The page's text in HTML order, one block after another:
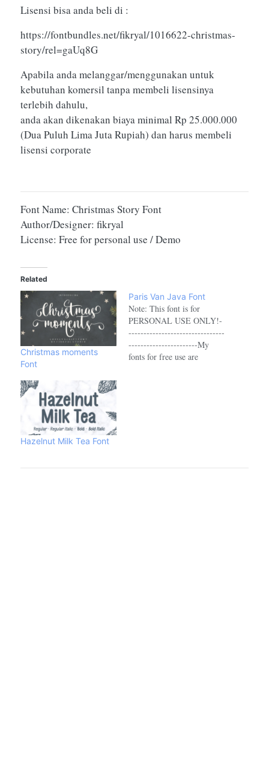
Lisensi bisa anda beli di :
https://fontbundles.net/fikryal/1016622-christmas-
story/rel=gaUq8G
Apabila anda melanggar/menggunakan untuk
kebutuhan komersil tanpa membeli lisensinya
terlebih dahulu,
anda akan dikenakan biaya minimal Rp 25.000.000
(Dua Puluh Lima Juta Rupiah) dan harus membeli
lisensi corporate
Font Name: Christmas Story Font
Author/Designer: fikryal
License: Free for personal use / Demo
Related
Christmas moments
Font
Paris Van Java Font
Note: This font is for
PERSONAL USE ONLY!-
--------------------------------
-----------------------My
fonts for free use are
https://fikryalstudio.com/product/paris-
Hazelnut Milk Tea Font